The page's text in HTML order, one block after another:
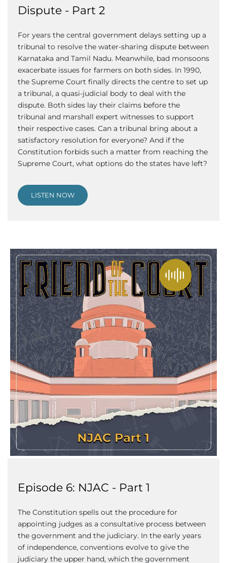
Dispute - Part 2
For years the central government delays setting up a
tribunal to resolve the water-sharing dispute between
Karnataka and Tamil Nadu. Meanwhile, bad monsoons
exacerbate issues for farmers on both sides. In 1990,
the Supreme Court finally directs the centre to set up
a tribunal, a quasi-judicial body to deal with the
dispute. Both sides lay their claims before the
tribunal and marshall expert witnesses to support
their respective cases. Can a tribunal bring about a
satisfactory resolution for everyone? And if the
Constitution forbids such a matter from reaching the
Supreme Court, what options do the states have left?
LISTEN NOW
Episode 6: NJAC - Part 1
The Constitution spells out the procedure for
appointing judges as a consultative process between
the government and the judiciary. In the early years
of independence, conventions evolve to give the
judiciary the upper hand, which the government